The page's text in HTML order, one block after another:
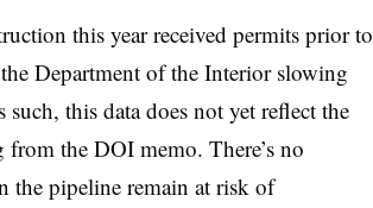
this year received permits prior to
Department of the Interior slowing
such, this data does not yet reflect the
the DOI memo. There’s no
the pipeline remain at risk of